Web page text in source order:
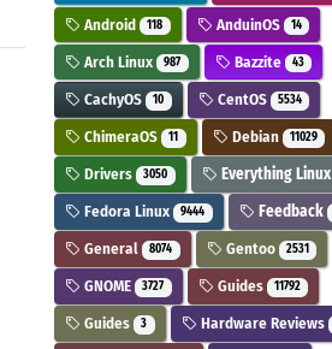
Android 118 AnduinOS 14
Arch Linux 987 Bazzite 43
CachyOS 10 CentOS 5534
ChimeraOS 11 Debian 11029
Drivers 3050 Everything Linux
Fedora Linux 9444 Feedback
General 8074 Gentoo 2531
GNOME 3727 Guides 11792
Guides 3 Hardware Reviews